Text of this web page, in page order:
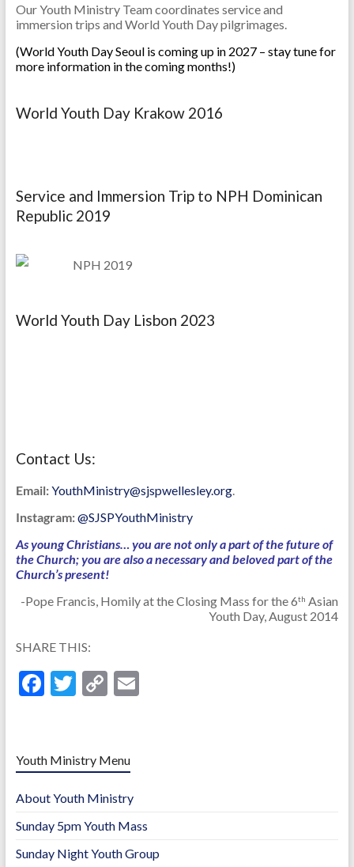
Our Youth Ministry Team coordinates service and
immersion trips and World Youth Day pilgrimages.
(World Youth Day Seoul is coming up in 2027 – stay tune for
more information in the coming months!)
World Youth Day Krakow 2016
Service and Immersion Trip to NPH Dominican
Republic 2019
World Youth Day Lisbon 2023
Contact Us:
Email:YouthMinistry@sjspwellesley.org.
Instagram:@SJSPYouthMinistry
As young Christians… you are not only a part of the future of
the Church; you are also a necessary and beloved part of the
Church’s present!
-Pope Francis, Homily at the Closing Mass for the 6th Asian
Youth Day, August 2014
SHARE THIS:
F
b
o
k
T
er
C
y
n
k
E
Youth Ministry Menu
About Youth Ministry
Sunday 5pm Youth Mass
Sunday Night Youth Group